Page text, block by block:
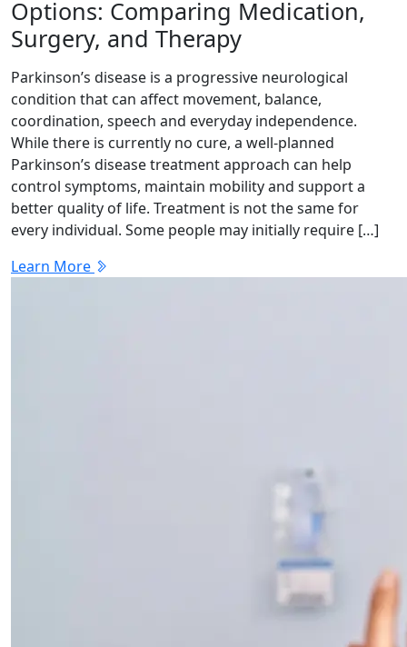
Options: Comparing Medication,
Surgery, and Therapy
Parkinson’s disease is a progressive neurological
condition that can affect movement, balance,
coordination, speech and everyday independence.
While there is currently no cure, a well-planned
Parkinson’s disease treatment approach can help
control symptoms, maintain mobility and support a
better quality of life. Treatment is not the same for
every individual. Some people may initially require […]
Learn More